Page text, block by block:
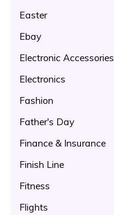
Easter
Ebay
Electronic Accessories
Electronics
Fashion
Father's Day
Finance & Insurance
Finish Line
Fitness
Flights